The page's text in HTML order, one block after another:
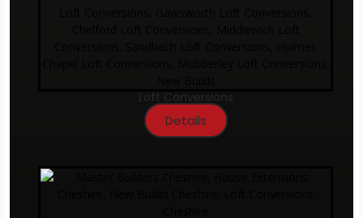
Loft Conversions
Details